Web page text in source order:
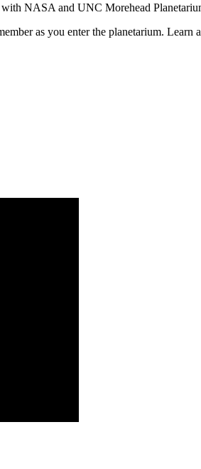
NASA and UNC Morehead
as you enter the planetarium. Learn